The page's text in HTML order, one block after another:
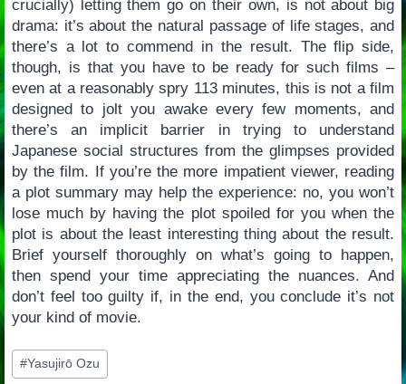
crucially) letting them go on their own, is not about big
drama: it’s about the natural passage of life stages, and
there’s a lot to commend in the result. The flip side,
though, is that you have to be ready for such films –
even at a reasonably spry 113 minutes, this is not a film
designed to jolt you awake every few moments, and
there’s an implicit barrier in trying to understand
Japanese social structures from the glimpses provided
by the film. If you’re the more impatient viewer, reading
a plot summary may help the experience: no, you won’t
lose much by having the plot spoiled for you when the
plot is about the least interesting thing about the result.
Brief yourself thoroughly on what’s going to happen,
then spend your time appreciating the nuances. And
don’t feel too guilty if, in the end, you conclude it’s not
your kind of movie.
Post
Tags:
#Yasujirō Ozu